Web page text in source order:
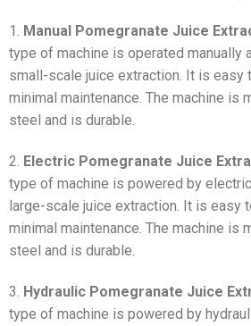
1. Manual Pomegranate Juice
type of machine is operated manually
small-scale juice extraction. It is easy
minimal maintenance. The machine is
steel and is durable.
2. Electric Pomegranate Juice
type of machine is powered by
large-scale juice extraction. It is easy
minimal maintenance. The machine is
steel and is durable.
3. Hydraulic Pomegranate Juice
type of machine is powered by